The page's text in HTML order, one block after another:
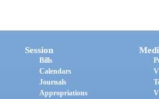
Session
Bills
Calendars
Journals
Appropriations